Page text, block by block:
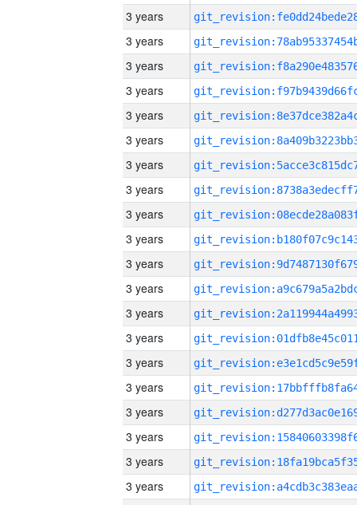
3 years
3 years
3 years
3 years
3 years
3 years
3 years
3 years
3 years
3 years
3 years
3 years
3 years
3 years
3 years
3 years
3 years
3 years
3 years
3 years